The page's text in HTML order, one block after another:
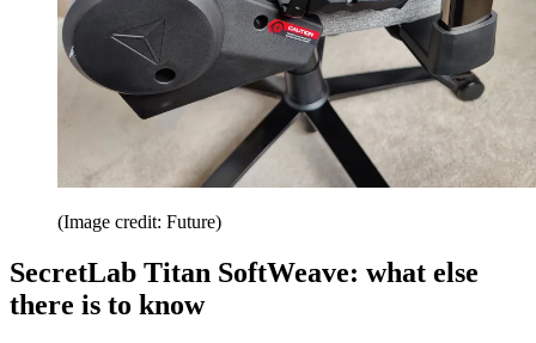
(Image credit: Future)
SecretLab Titan SoftWeave: what else
there is to know